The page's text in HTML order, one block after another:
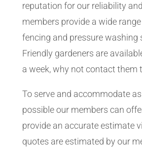
reputation for our reliability
members provide a wide
fencing and pressure washing
Friendly gardeners are
a week, why not contact them
To serve and accommodate
possible our members can
provide an accurate estimate
quotes are estimated by our